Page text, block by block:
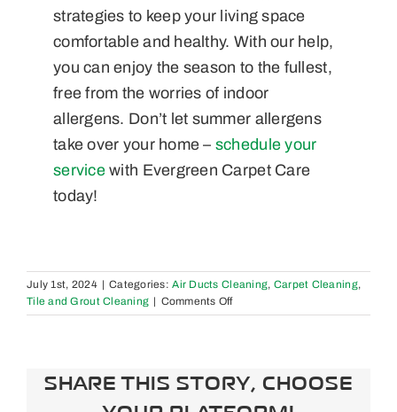
strategies to keep your living space
comfortable and healthy. With our help,
you can enjoy the season to the fullest,
free from the worries of indoor
allergens. Don’t let summer allergens
take over your home – schedule your
servicewith Evergreen Carpet Care
today!
July 1st, 2024 | Categories:Air Ducts Cleaning, Carpet Cleaning,
Tile and Grout Cleaning | Comments Offon
Seasonal
Floor
SHARE THIS STORY, CHOOSE